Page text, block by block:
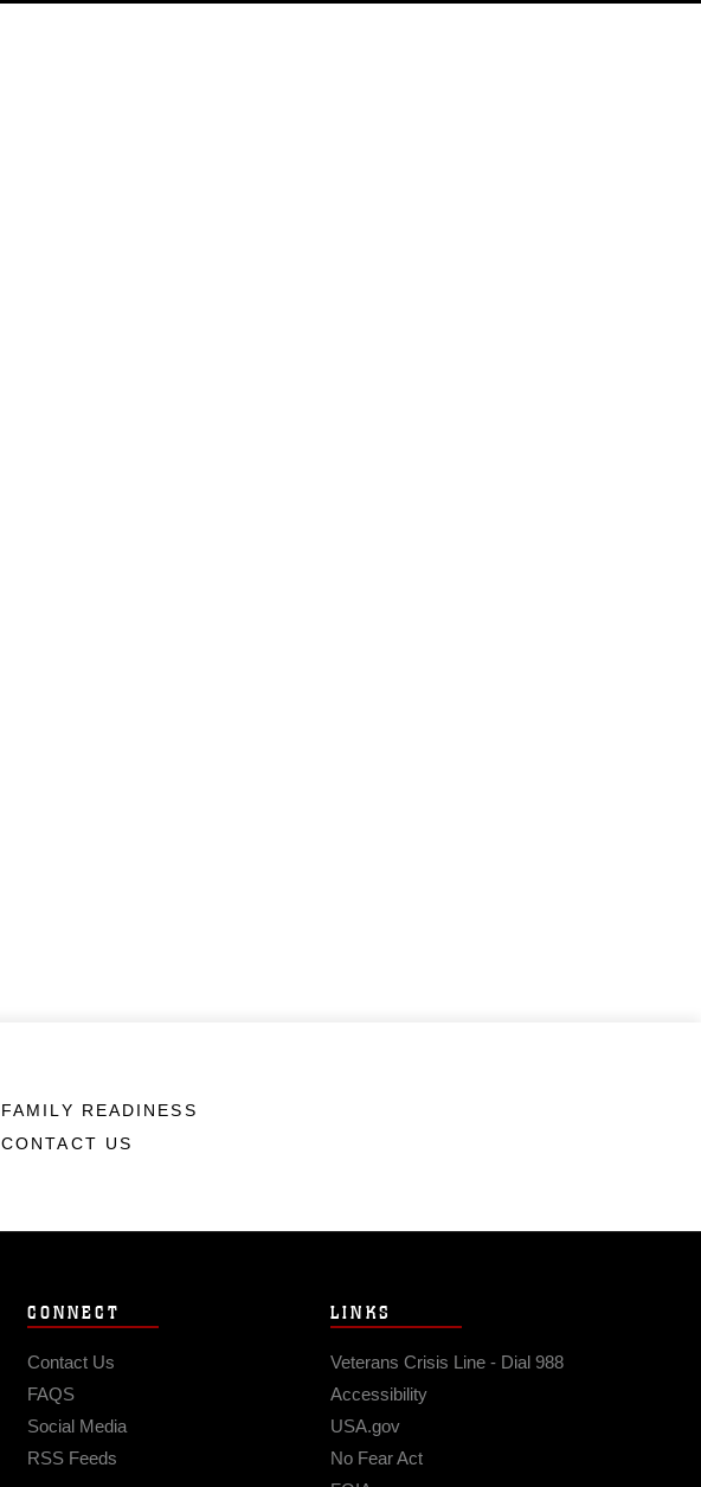
FAMILY READINESS
CONTACT US
CONNECT
Contact Us
FAQS
Social Media
RSS Feeds
LINKS
Veterans Crisis Line - Dial 988
Accessibility
USA.gov
No Fear Act